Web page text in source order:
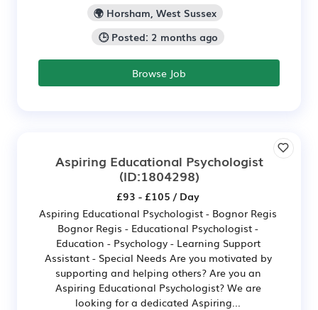
🌍 Horsham, West Sussex
🕒 Posted: 2 months ago
Browse Job
Aspiring Educational Psychologist
(ID:1804298)
£93 - £105 / Day
Aspiring Educational Psychologist - Bognor Regis
Bognor Regis - Educational Psychologist -
Education - Psychology - Learning Support
Assistant - Special Needs Are you motivated by
supporting and helping others? Are you an
Aspiring Educational Psychologist? We are
looking for a dedicated Aspiring...